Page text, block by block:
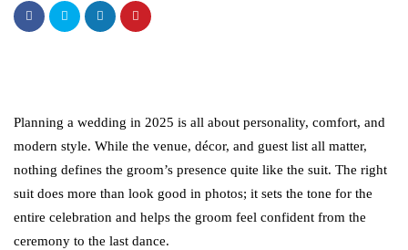
Planning a wedding in 2025 is all about personality, comfort, and
modern style. While the venue, décor, and guest list all matter,
nothing defines the groom’s presence quite like the suit. The right
suit does more than look good in photos; it sets the tone for the
entire celebration and helps the groom feel confident from the
ceremony to the last dance.